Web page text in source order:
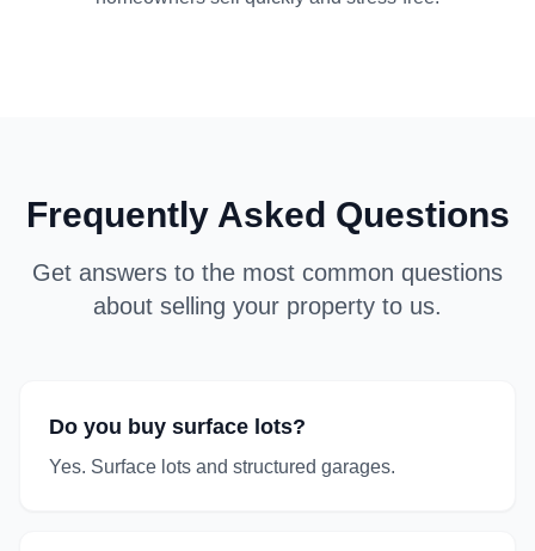
Frequently Asked Questions
Get answers to the most common questions
about selling your property to us.
Do you buy surface lots?
Yes. Surface lots and structured garages.